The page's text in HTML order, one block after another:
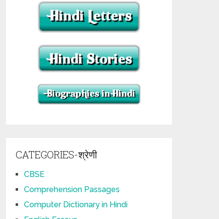
CATEGORIES-श्रेणी
CBSE
Comprehension Passages
Computer Dictionary in Hindi